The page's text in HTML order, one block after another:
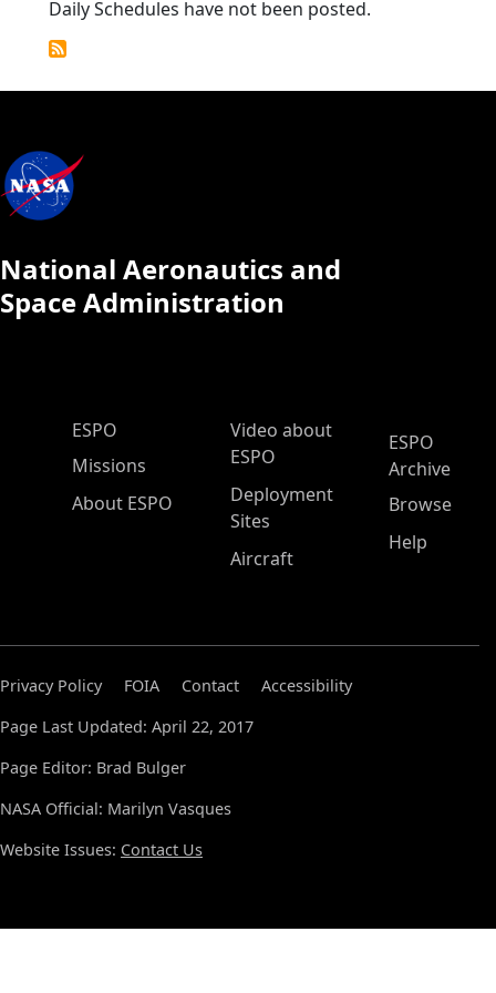
Daily Schedules have not been posted.
National Aeronautics and
Space Administration
ESPO Main Menu
ESPO
Missions
About ESPO
Video about
ESPO
Deployment
Sites
Aircraft
ESPO
Archive
Browse
Help
Privacy Policy FOIA Contact
Accessibility
Page Last Updated: April 22, 2017
Page Editor: Brad Bulger
NASA Official: Marilyn Vasques
Website Issues: Contact Us